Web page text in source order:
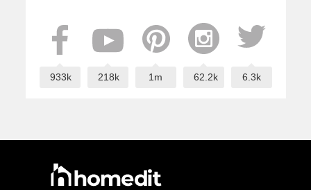
933k 218k 1m 62.2k 6.3k